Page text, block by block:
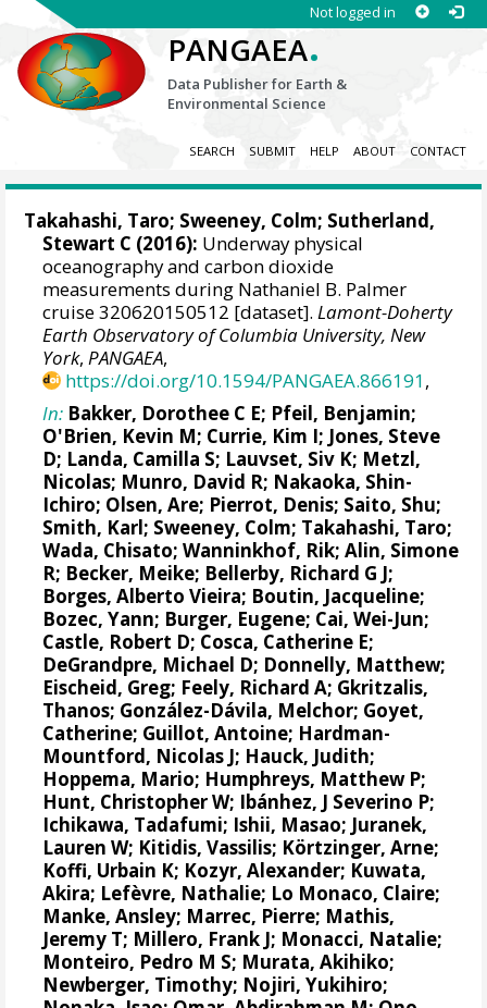
Not logged in
PANGAEA.
Data Publisher for Earth &
Environmental Science
SEARCH SUBMIT HELP ABOUT CONTACT
Takahashi, Taro; Sweeney, Colm; Sutherland,
Stewart C (2016): Underway physical
oceanography and carbon dioxide
measurements during Nathaniel B. Palmer
cruise 320620150512 [dataset].Lamont-Doherty
Earth Observatory of Columbia University, New
York,PANGAEA,
https://doi.org/10.1594/PANGAEA.866191,
In: Bakker, Dorothee C E; Pfeil, Benjamin;
O'Brien, Kevin M; Currie, Kim I; Jones, Steve
D; Landa, Camilla S; Lauvset, Siv K; Metzl,
Nicolas; Munro, David R; Nakaoka, Shin-
Ichiro; Olsen, Are; Pierrot, Denis; Saito, Shu;
Smith, Karl; Sweeney, Colm; Takahashi, Taro;
Wada, Chisato;Wanninkhof, Rik;Alin, Simone
R; Becker, Meike; Bellerby, Richard G J;
Borges, Alberto Vieira; Boutin, Jacqueline;
Bozec, Yann; Burger, Eugene; Cai, Wei-Jun;
Castle, Robert D; Cosca, Catherine E;
DeGrandpre, Michael D; Donnelly, Matthew;
Eischeid, Greg; Feely, Richard A; Gkritzalis,
Thanos; González-Dávila, Melchor; Goyet,
Catherine; Guillot, Antoine; Hardman-
Mountford, Nicolas J; Hauck, Judith;
Hoppema, Mario; Humphreys, Matthew P;
Hunt, Christopher W; Ibánhez, J Severino P;
Ichikawa, Tadafumi; Ishii, Masao; Juranek,
Lauren W; Kitidis, Vassilis; Körtzinger, Arne;
Koffi, Urbain K; Kozyr, Alexander; Kuwata,
Akira; Lefèvre, Nathalie; Lo Monaco, Claire;
Manke, Ansley; Marrec, Pierre; Mathis,
Jeremy T; Millero, Frank J; Monacci, Natalie;
Monteiro, Pedro M S; Murata, Akihiko;
Newberger, Timothy; Nojiri, Yukihiro;